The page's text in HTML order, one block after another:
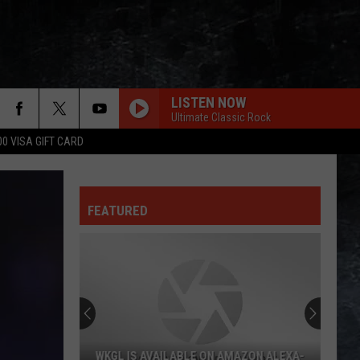
VISA GIFT CARD
LISTEN NOW
Ultimate Classic Rock
FEATURED
WKGL IS AVAILABLE ON AMAZON ALEXA-